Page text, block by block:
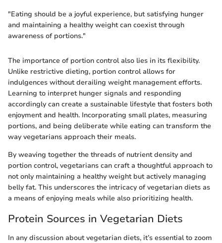
"Eating should be a joyful experience, but satisfying hunger
and maintaining a healthy weight can coexist through
awareness of portions."
The importance of portion control also lies in its flexibility.
Unlike restrictive dieting, portion control allows for
indulgences without derailing weight management efforts.
Learning to interpret hunger signals and responding
accordingly can create a sustainable lifestyle that fosters both
enjoyment and health. Incorporating small plates, measuring
portions, and being deliberate while eating can transform the
way vegetarians approach their meals.
By weaving together the threads of nutrient density and
portion control, vegetarians can craft a thoughtful approach to
not only maintaining a healthy weight but actively managing
belly fat. This underscores the intricacy of vegetarian diets as
a means of enjoying meals while also prioritizing health.
Protein Sources in Vegetarian Diets
In any discussion about vegetarian diets, it’s essential to zoom